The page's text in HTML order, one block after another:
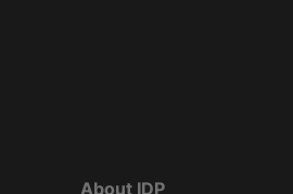
About IDP